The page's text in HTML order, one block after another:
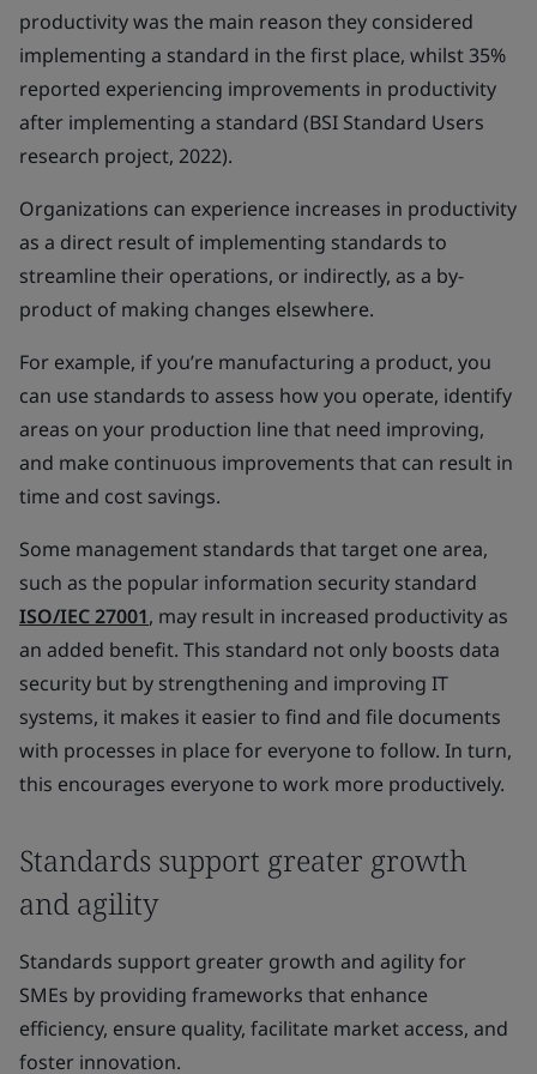
productivity was the main reason they considered
implementing a standard in the first place, whilst 35%
reported experiencing improvements in productivity
after implementing a standard (BSI Standard Users
research project, 2022).
Organizations can experience increases in productivity
as a direct result of implementing standards to
streamline their operations, or indirectly, as a by-
product of making changes elsewhere.
For example, if you’re manufacturing a product, you
can use standards to assess how you operate, identify
areas on your production line that need improving,
and make continuous improvements that can result in
time and cost savings.
Some management standards that target one area,
such as the popular information security standard
ISO/IEC 27001, may result in increased productivity as
an added benefit. This standard not only boosts data
security but by strengthening and improving IT
systems, it makes it easier to find and file documents
with processes in place for everyone to follow. In turn,
this encourages everyone to work more productively.
Standards support greater growth
and agility
Standards support greater growth and agility for
SMEs by providing frameworks that enhance
efficiency, ensure quality, facilitate market access, and
foster innovation.